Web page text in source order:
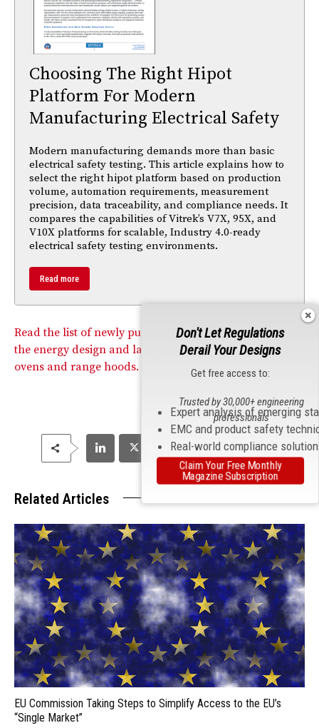
Choosing The Right Hipot
Platform For Modern
Manufacturing Electrical Safety
Modern manufacturing demands more than basic
electrical safety testing. This article explains how to
select the right hipot platform based on production
volume, automation requirements, measurement
precision, data traceability, and compliance needs. It
compares the capabilities of Vitrek’s V7X, 95X, and
V10X platforms for scalable, Industry 4.0-ready
electrical safety testing environments.
Read more
Read the list of newly published standards related to
the energy design and labeling of domestic cooking
ovens and range hoods.
Related Articles
EU Commission Taking Steps to Simplify Access to the EU’s
“Single Market”
Don't Let Regulations
Derail Your Designs
Get free access to:
Expert analysis of emerging
EMC and product safety
Real-world compliance
Trusted by 30,000+ engineering
professionals
Claim Your Free Monthly
Magazine Subscription